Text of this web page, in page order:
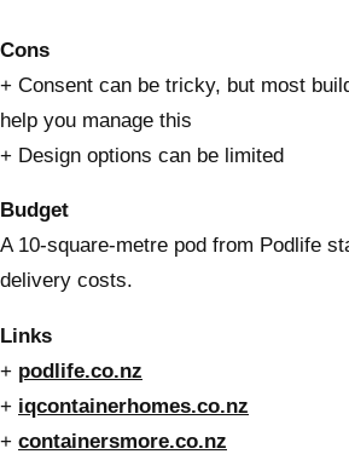
Cons
+ Consent can be tricky, but most
help you manage this
+ Design options can be limited
Budget
A 10-square-metre pod from Podlife
delivery costs.
Links
+ podlife.co.nz
+ iqcontainerhomes.co.nz
+ containersmore.co.nz